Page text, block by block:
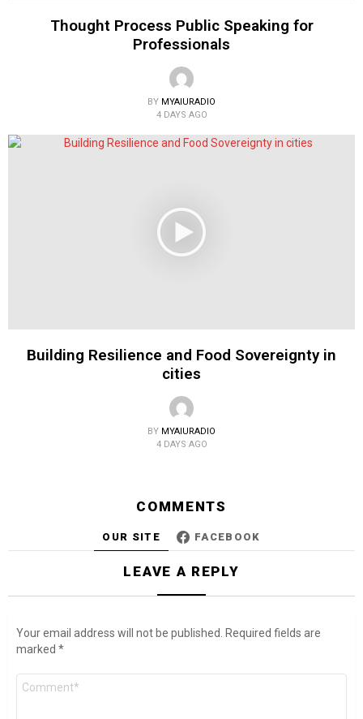
Thought Process Public Speaking for
Professionals
BY MYAIURADIO
4 DAYS AGO
Building Resilience and Food Sovereignty in
cities
BY MYAIURADIO
4 DAYS AGO
COMMENTS
OUR SITE FACEBOOK
LEAVE A REPLY
Your email address will not be published.
Required fields are
marked *